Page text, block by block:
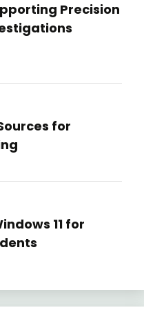
Precision
for
11 for